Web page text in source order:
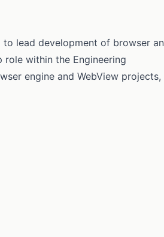
to lead development of browser
within the Engineering
engine and WebView projects,